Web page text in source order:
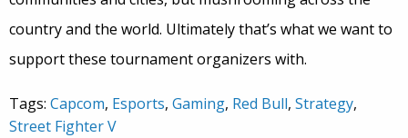
country and the world. Ultimately that’s what we want to
support these tournament organizers with.
Tags: Capcom, Esports, Gaming, Red Bull, Strategy,
Street Fighter V